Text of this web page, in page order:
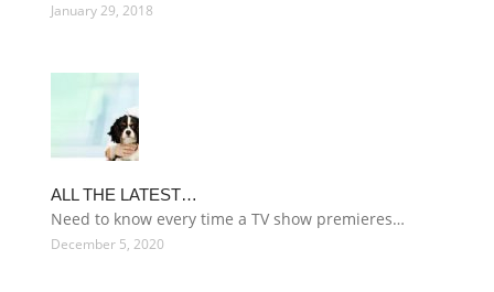
January 29, 2018
ALL THE LATEST…
Need to know every time a TV show premieres…
December 5, 2020